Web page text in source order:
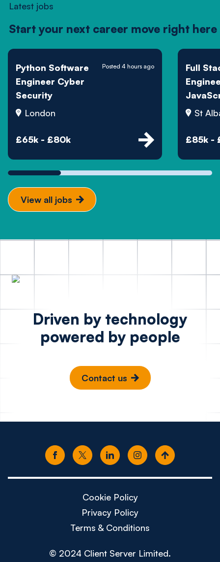
Latest jobs
Start your next career move right here
Python Software
Engineer Cyber
Security
London
£65k - £80k
Posted 4 hours ago
Full
Sports
St
£85k -
View all jobs
Driven by technology
powered by people
Contact us
Cookie Policy
Privacy Policy
Terms & Conditions
© 2024 Client Server Limited.